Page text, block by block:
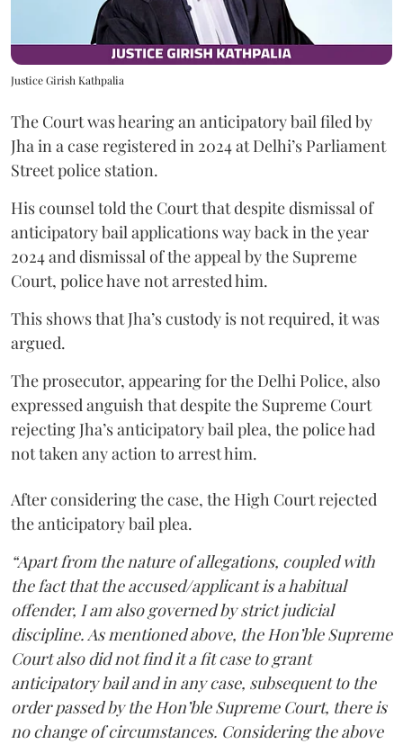
Justice Girish Kathpalia
The Court was hearing an anticipatory bail filed by
Jha in a case registered in 2024 at Delhi’s Parliament
Street police station.
His counsel told the Court that despite dismissal of
anticipatory bail applications way back in the year
2024 and dismissal of the appeal by the Supreme
Court, police have not arrested him.
This shows that Jha’s custody is not required, it was
argued.
The prosecutor, appearing for the Delhi Police, also
expressed anguish that despite the Supreme Court
rejecting Jha’s anticipatory bail plea, the police had
not taken any action to arrest him.
After considering the case, the High Court rejected
the anticipatory bail plea.
“Apart from the nature of allegations, coupled with
the fact that the accused/applicant is a habitual
offender, I am also governed by strict judicial
discipline. As mentioned above, the Hon’ble Supreme
Court also did not find it a fit case to grant
anticipatory bail and in any case, subsequent to the
order passed by the Hon’ble Supreme Court, there is
no change of circumstances. Considering the above